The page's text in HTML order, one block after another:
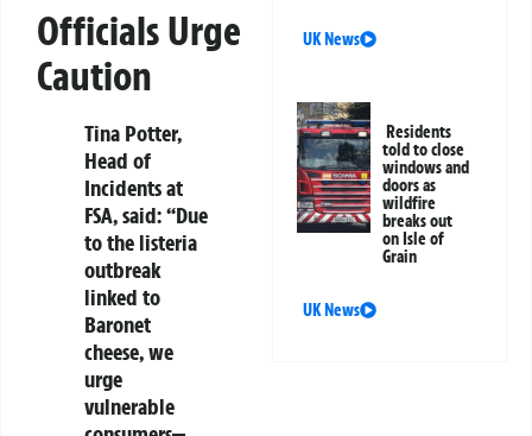
Officials Urge
Caution
Tina Potter,
Head of
Incidents at
FSA, said:“Due
to the listeria
outbreak
linked to
Baronet
cheese, we
urge
vulnerable
UK News
Residents
told to close
windows and
doors as
wildfire
breaks out
on Isle of
Grain
UK News